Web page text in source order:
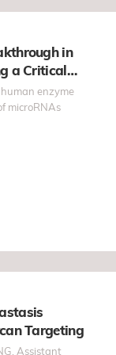
in
a Critical
enzyme
microRNAs
Targeting
Assistant